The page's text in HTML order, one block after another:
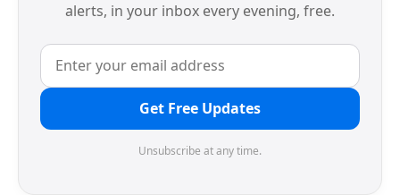
alerts, in your inbox every evening, free.
Get Free Updates
Unsubscribe at any time.